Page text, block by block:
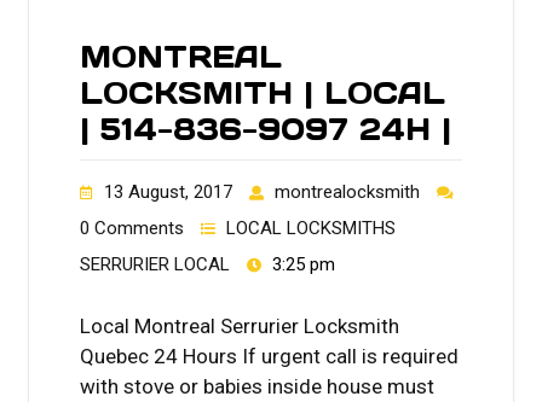
MONTREAL
LOCKSMITH | LOCAL
| 514-836-9097 24H |
13 August, 2017
montrealocksmith
0 Comments
LOCAL LOCKSMITHS
SERRURIER LOCAL
3:25 pm
Local Montreal Serrurier Locksmith
Quebec 24 Hours If urgent call is required
with stove or babies inside house must